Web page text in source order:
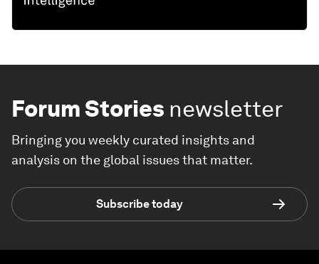
Forum Stories newsletter
Bringing you weekly curated insights and
analysis on the global issues that matter.
Subscribe today